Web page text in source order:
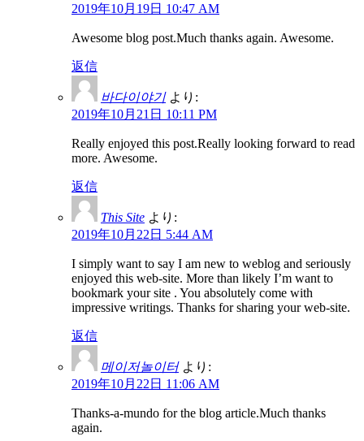
2019年10月19日 10:47 AM
Awesome blog post.Much thanks again. Awesome.
返信
바다이야기 より:
2019年10月21日 10:11 PM
Really enjoyed this post.Really looking forward to read
more. Awesome.
返信
This Site より:
2019年10月22日 5:44 AM
I simply want to say I am new to weblog and seriously
enjoyed this web-site. More than likely I’m want to
bookmark your site . You absolutely come with
impressive writings. Thanks for sharing your web-site.
返信
메이저놀이터 より:
2019年10月22日 11:06 AM
Thanks-a-mundo for the blog article.Much thanks
again.